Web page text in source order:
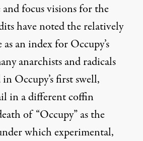
focus visions for the
have noted the relatively
an index for Occupy’s
anarchists and radicals
Occupy’s first swell,
in a different coffin
of “Occupy” as the
which experimental,